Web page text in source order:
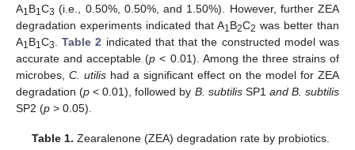
A1B1C3 (i.e., 0.50%, 0.50%, and 1.50%). However, further ZEA
degradation experiments indicated that A1B2C2 was better than
A1B1C3 .Table 2 indicated that that the constructed model was
accurate and acceptable (p < 0.01). Among the three strains of
microbes, C. utilis had a significant effect on the model for ZEA
degradation (p < 0.01), followed by B. subtilisSP1 and B. subtilis
SP2 (p > 0.05).
Table 1. Zearalenone (ZEA) degradation rate by probiotics.